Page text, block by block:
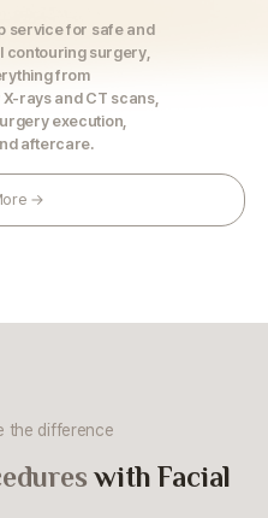
service for safe and
contouring surgery,
from
rays and CT scans,
execution,
aftercare.
→
the difference
with Facial